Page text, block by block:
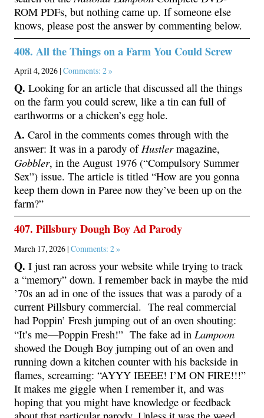
ROM PDFs, but nothing came up. If someone else
knows, please post the answer by commenting below.
408. All the Things on a Farm You Could Screw
April 4, 2026 | Comments: 2 »
Q. Looking for an article that discussed all the things
on the farm you could screw, like a tin can full of
earthworms or a chicken’s egg hole.
A. Carol in the comments comes through with the
answer: It was in a parody ofHustlermagazine,
Gobbler, in the August 1976 (“Compulsory Summer
Sex”) issue. The article is titled “How are you gonna
keep them down in Paree now they’ve been up on the
farm?”
407. Pillsbury Dough Boy Ad Parody
March 17, 2026 | Comments: 2 »
Q. I just ran across your website while trying to track
a “memory” down. I remember back in maybe the mid
’70s an ad in one of the issues that was a parody of a
current Pillsbury commercial. The real commercial
had Poppin’ Fresh jumping out of an oven shouting:
“It’s me—Poppin Fresh!” The fake ad in Lampoon
showed the Dough Boy jumping out of an oven and
running down a kitchen counter with his backside in
flames, screaming: “AYYY IEEEE! I’M ON FIRE!!!”
It makes me giggle when I remember it, and was
hoping that you might have knowledge or feedback